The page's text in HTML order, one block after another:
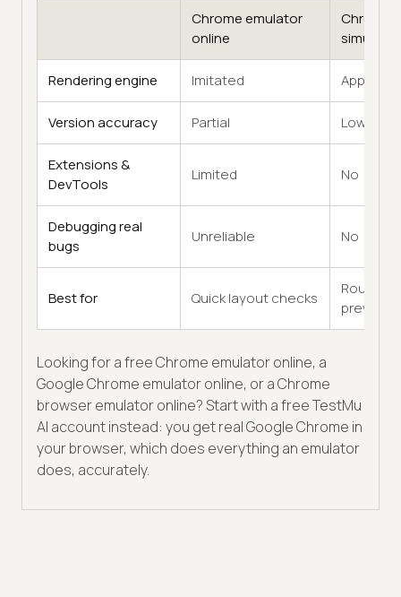
Chrome emulator
online
Chrome
simulator
Rendering engine Imitated
Version accuracy Partial Low
Extensions &
DevTools
Limited No
Debugging real
bugs
Unreliable No
Best for Quick layout checks
Rough
previews
Looking for a free Chrome emulator online, a
Google Chrome emulator online, or a Chrome
browser emulator online? Start with a free TestMu
AI account instead: you get real Google Chrome in
your browser, which does everything an emulator
does, accurately.